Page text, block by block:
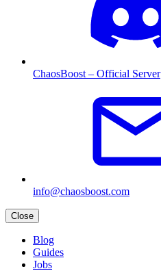
ChaosBoost – Official Server
info@chaosboost.com
Close
Blog
Guides
Jobs